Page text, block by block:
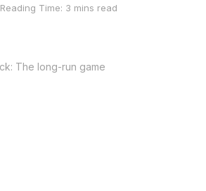
Reading Time: 3 mins read